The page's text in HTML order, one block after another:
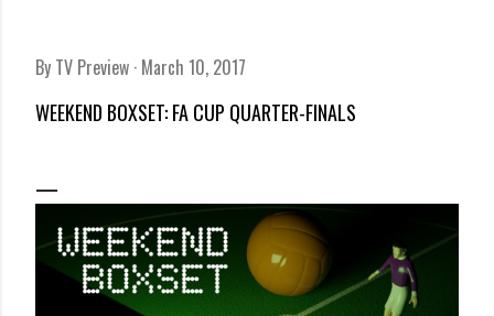
By TV Preview March 10, 2017
WEEKEND BOXSET: FA CUP QUARTER-FINALS